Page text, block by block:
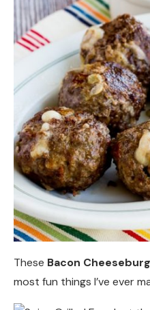
These Bacon
most fun things I’ve ever